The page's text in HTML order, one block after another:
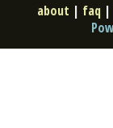
about | faq |